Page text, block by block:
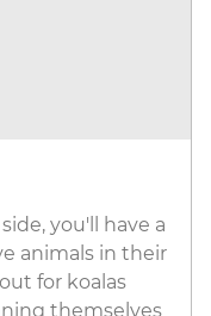
you'll have a
animals in their
for koalas
themselves